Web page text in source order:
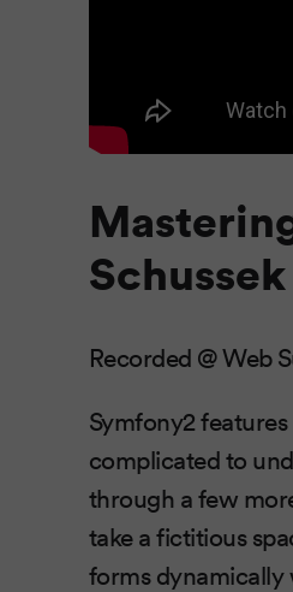
Schussek
Recorded @ Web
Symfony2
complicated to
through a few
take a fictitious
forms dynamically